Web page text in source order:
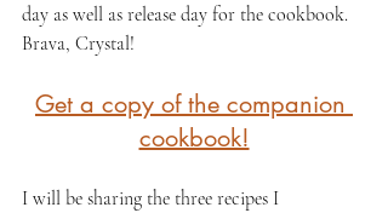
day as well as release day for the cookbook.
Brava, Crystal!
Get a copy of the companion
cookbook!
I will be sharing the three recipes I